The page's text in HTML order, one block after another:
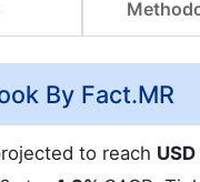
By Fact.MR
to reach USD